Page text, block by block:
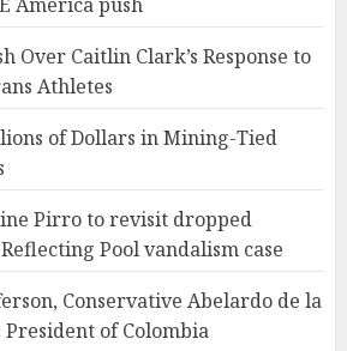
Over Caitlin Clark’s Response to
Athletes
of Dollars in Mining-Tied
Pirro to revisit dropped
Pool vandalism case
Conservative Abelardo de la
of Colombia